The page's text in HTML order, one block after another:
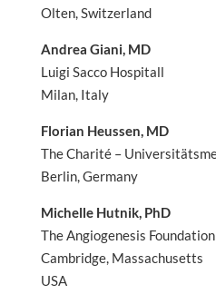
Olten, Switzerland
Andrea Giani, MD
Luigi Sacco Hospitall
Milan, Italy
Florian Heussen, MD
The Charité –
Berlin, Germany
Michelle Hutnik, PhD
The Angiogenesis Foundation
Cambridge, Massachusetts
USA